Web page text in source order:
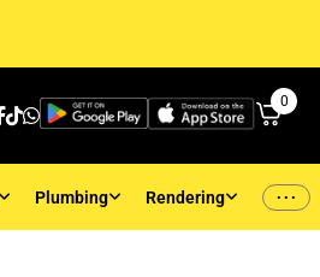
0
Plumbing Rendering ...